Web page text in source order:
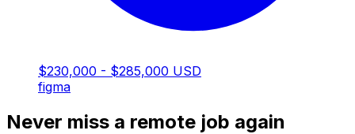
$230,000 - $285,000 USD
figma
Never miss a remote job again